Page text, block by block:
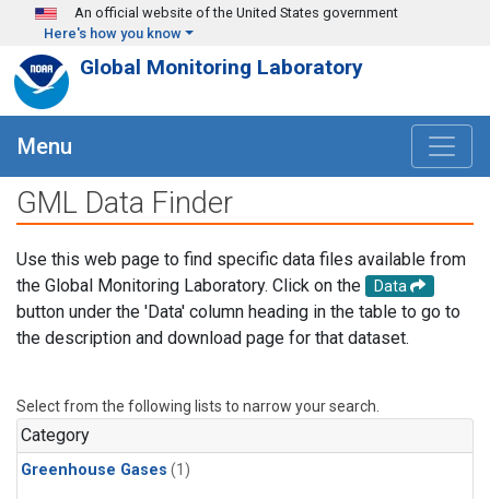
Skip to main content
An official website of the United States government
Here's how you know
Global Monitoring Laboratory
Menu
GML Data Finder
Use this web page to find specific data files available from
the Global Monitoring Laboratory. Click on the
Data
button under the 'Data' column heading in the table to go to
the description and download page for that dataset.
Select from the following lists to narrow your search.
Category
Greenhouse Gases (1)